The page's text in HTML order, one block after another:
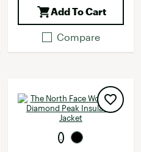
Add To Cart
Compare